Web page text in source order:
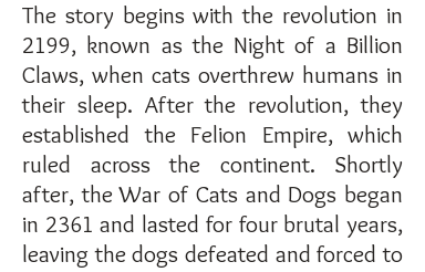
The story begins with the revolution in
2199, known as the Night of a Billion
Claws, when cats overthrew humans in
their sleep. After the revolution, they
established the Felion Empire, which
ruled across the continent. Shortly
after, the War of Cats and Dogs began
in 2361 and lasted for four brutal years,
leaving the dogs defeated and forced to